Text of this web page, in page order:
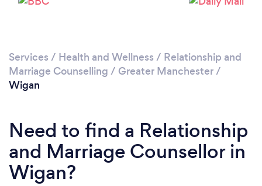
Services / Health and Wellness / Relationship and
Marriage Counselling / Greater Manchester/
Wigan
Need to find a Relationship
and Marriage Counsellor in
Wigan?